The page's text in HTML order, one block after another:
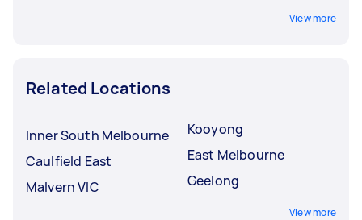
View more
Related Locations
Inner South Melbourne
Caulfield East
Malvern VIC
Kooyong
East Melbourne
Geelong
View more